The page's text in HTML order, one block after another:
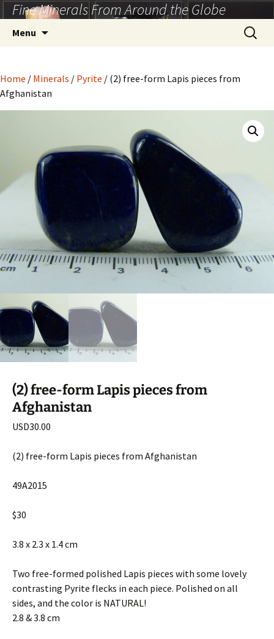
Skip
to
content
Fine Minerals From Around the Globe
Menu
Search
for:
Home / Minerals / Pyrite / (2) free-form Lapis pieces from
Afghanistan
(2) free-form Lapis pieces from
Afghanistan
USD30.00
(2) free-form Lapis pieces from Afghanistan
49A2015
$30
3.8 x 2.3 x 1.4 cm
Two free-formed polished Lapis pieces with some lovely
contrasting Pyrite flecks in each piece. Polished on all
sides, and the color is NATURAL!
2.8 & 3.8 cm